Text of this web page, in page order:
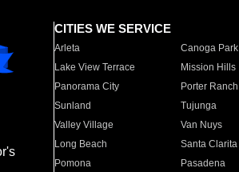
CITIES WE SERVICE
Arleta Canoga Park
Lake View Terrace
Mission Hills
Panorama City
Porter Ranch
Sunland
Tujunga
Valley Village
Van Nuys
Long Beach
Santa Clarita
Pomona
Pasadena